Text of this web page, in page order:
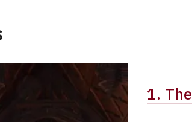
(card holder)
1.